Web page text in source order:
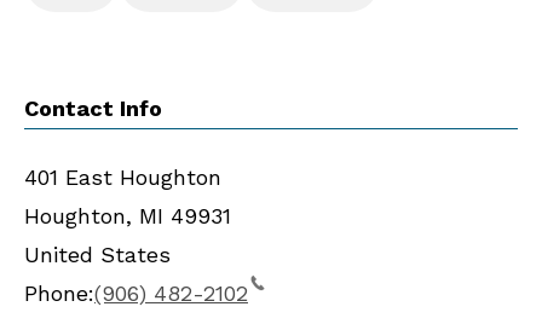
Contact Info
401 East Houghton
Houghton, MI 49931
United States
Phone:(906) 482-2102